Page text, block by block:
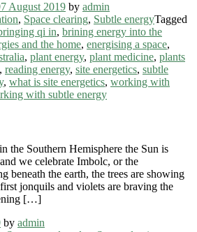
7 August 2019 by admin
, Space clearing, Subtle energyTagged
qi in, brining energy into the
and the home, energising a space,
, plant energy, plant medicine, plants
, reading energy, site energetics, subtle
, what is site energetics, working with
with subtle energy
the Southern Hemisphere the Sun is
we celebrate Imbolc, or the
beneath the earth, the trees are showing
jonquils and violets are braving the
[…]
by admin